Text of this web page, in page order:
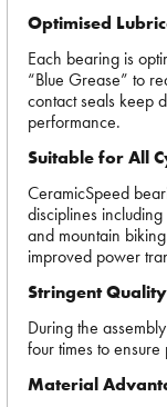
Optimised
Each bearing is
“Blue Grease” to
contact seals keep
performance.
Suitable for All
CeramicSpeed
disciplines
and mountain
improved power
Stringent
During the
four times to
Material